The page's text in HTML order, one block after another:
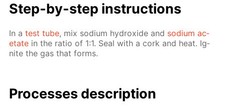
Step-by-step in­struc­tions
In atest tube, mix sodi­um hy­drox­ide and sodi­um ac­
etate in the ra­tio of 1:1. Seal with a cork and heat. Ig­
nite the gas that forms.
Pro­cess­es de­scrip­tion